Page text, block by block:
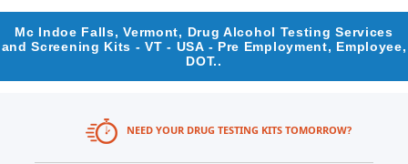
Mc Indoe Falls, Vermont, Drug Alcohol Testing Services
and Screening Kits - VT - USA - Pre Employment, Employee,
DOT..
NEED YOUR DRUG TESTING KITS TOMORROW?